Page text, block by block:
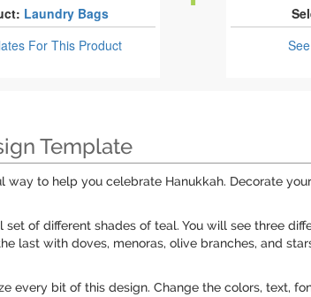
Laundry Bags
For This Product
Template
way to help you celebrate Hanukkah. Decorate
set of different shades of teal. You will see three
last with doves, menoras, olive branches, and
every bit of this design. Change the colors, text,